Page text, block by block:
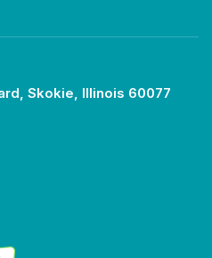
Skokie, Illinois 60077